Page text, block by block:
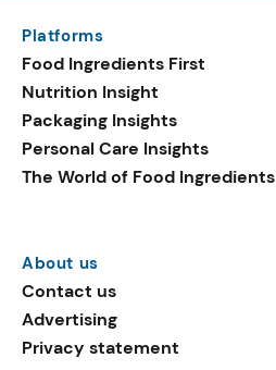
Platforms
Food Ingredients First
Nutrition Insight
Packaging Insights
Personal Care Insights
The World of Food Ingredients
About us
Contact us
Advertising
Privacy statement